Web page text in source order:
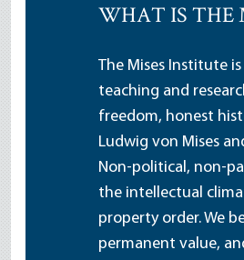
WHAT IS THE
The Mises Institute
teaching and
freedom, honest
Ludwig von Mises
Non-political, non-
the intellectual
property order. We
permanent value,